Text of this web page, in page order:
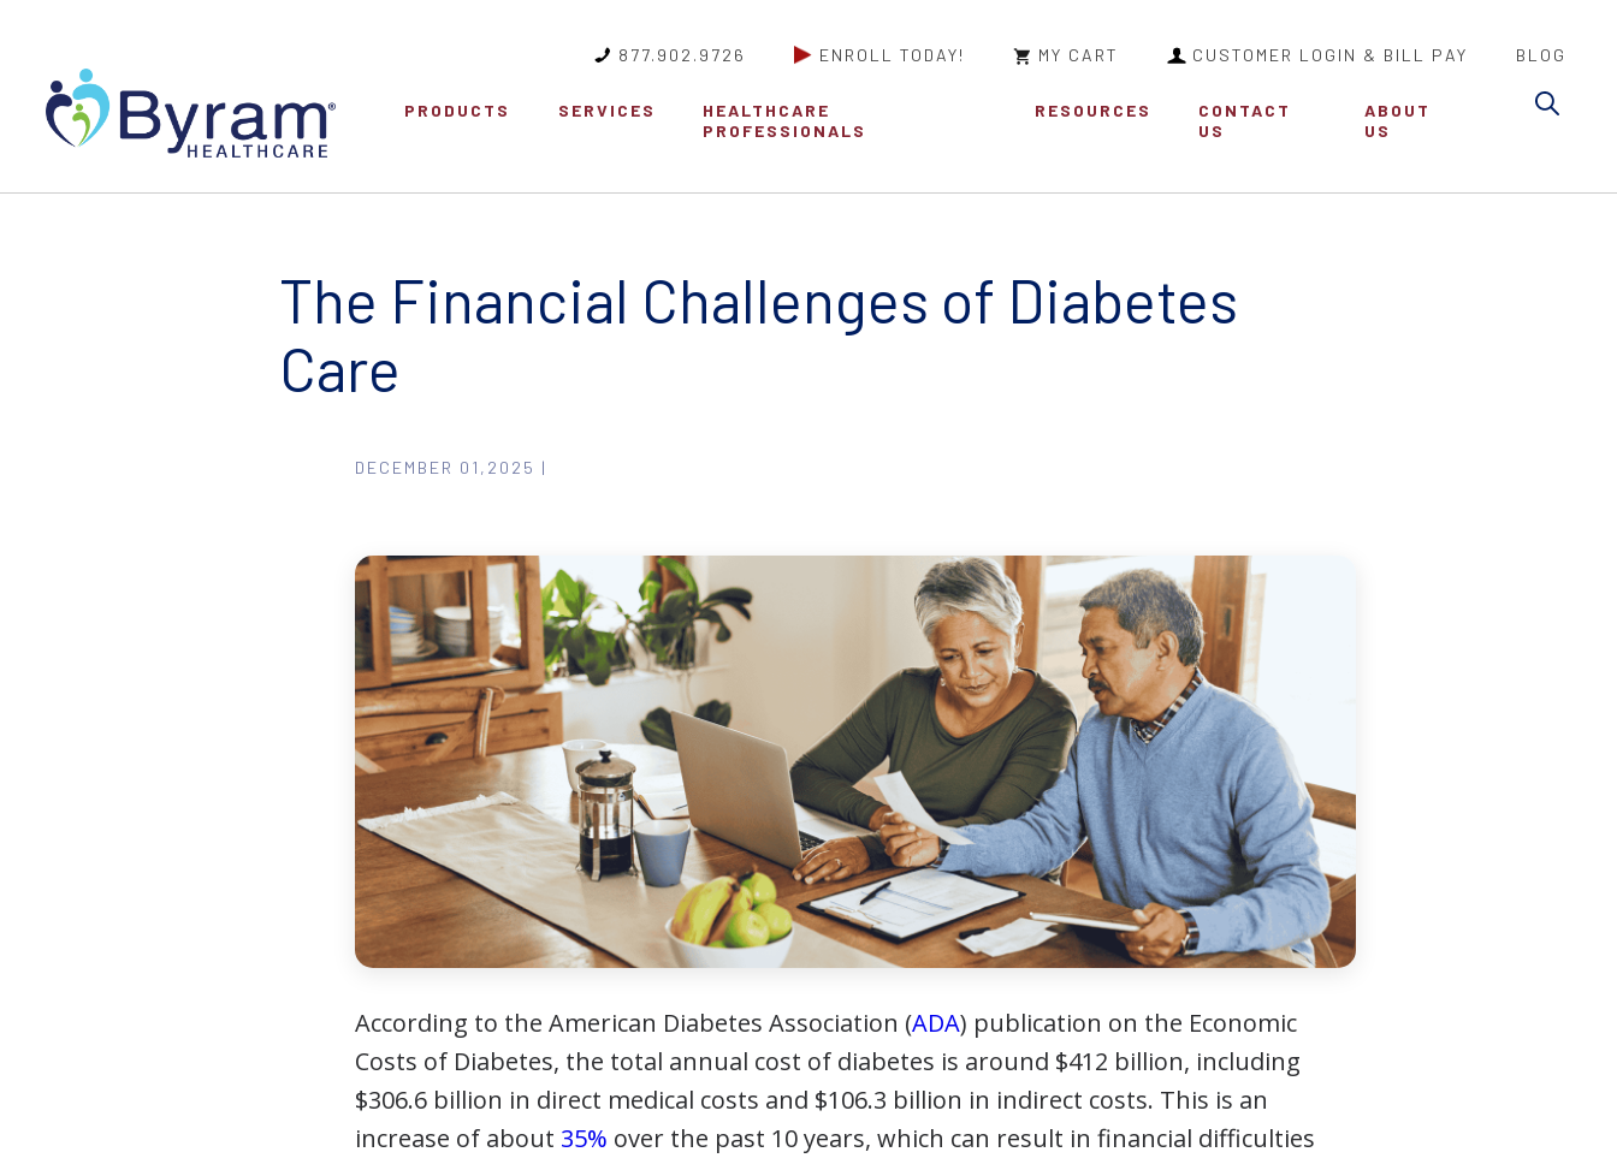
877.902.9726 ENROLL TODAY! MY CART CUSTOMER LOGIN & BILL PAY BLOG
PRODUCTS SERVICES
HEALTHCARE
PROFESSIONALS
RESOURCES
CONTACT
US
ABOUT
US
The Financial Challenges of Diabetes
Care
DECEMBER 01,2025 |
According to the American Diabetes Association (ADA) publication on the Economic
Costs of Diabetes, the total annual cost of diabetes is around $412 billion, including
$306.6 billion in direct medical costs and $106.3 billion in indirect costs. This is an
increase of about 35% over the past 10 years, which can result in financial difficulties